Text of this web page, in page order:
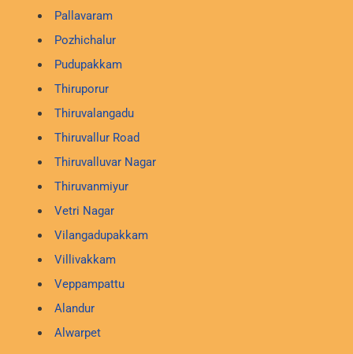
Pallavaram
Pozhichalur
Pudupakkam
Thiruporur
Thiruvalangadu
Thiruvallur Road
Thiruvalluvar Nagar
Thiruvanmiyur
Vetri Nagar
Vilangadupakkam
Villivakkam
Veppampattu
Alandur
Alwarpet